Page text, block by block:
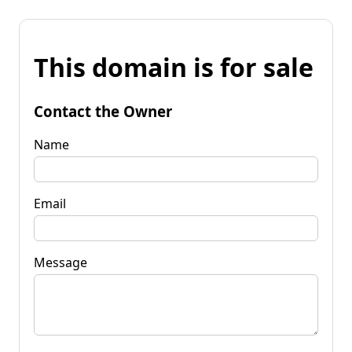
This domain is for sale
Contact the Owner
Name
Email
Message